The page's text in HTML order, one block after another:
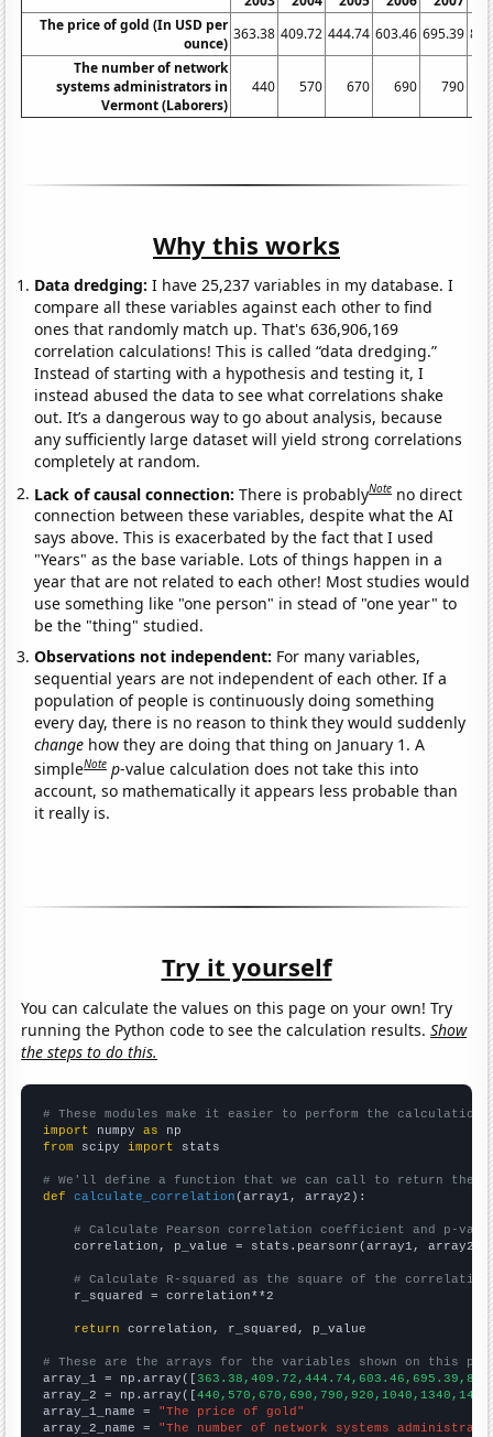
The price of gold (In USD per
ounce)
363.38 409.72 444.74 603.46 695.39
The number of network
systems administrators in
Vermont (Laborers)
440 570 670 690 790
Why this works
Data dredging: I have 25,237 variables in my database. I
compare all these variables against each other to find
ones that randomly match up. That's 636,906,169
correlation calculations! This is called “data dredging.”
Instead of starting with a hypothesis and testing it, I
instead abused the data to see what correlations shake
out. It’s a dangerous way to go about analysis, because
any sufficiently large dataset will yield strong correlations
completely at random.
Lack of causal connection:There is probablyNote no direct
connection between these variables, despite what the AI
says above. This is exacerbated by the fact that I used
"Years" as the base variable. Lots of things happen in a
year that are not related to each other! Most studies would
use something like "one person" in stead of "one year" to
be the "thing" studied.
Observations not independent: For many variables,
sequential years are not independent of each other. If a
population of people is continuously doing something
every day, there is no reason to think they would suddenly
change how they are doing that thing on January 1. A
simpleNote p-value calculation does not take this into
account, so mathematically it appears less probable than
it really is.
Try it yourself
You can calculate the values on this page on your own! Try
running the Python code to see the calculation results.Show
the steps to do this.
# These modules make it easier to perform the calculation
import numpy as
from scipy import stats
# We'll define a function that we can call to return the
def
calculate_correlation (array1, array2):
# Calculate Pearson correlation coefficient and p-
    correlation, p_value = stats.pearsonr(array1, array2)
# Calculate R-squared as the square of the
    r_squared = correlation**2
return correlation, r_squared, p_value
# These are the arrays for the variables shown on this
array_1 = np.array([
array_2 = np.array([
array_1_name = "The price of gold"
array_2_name = "The number of network systems